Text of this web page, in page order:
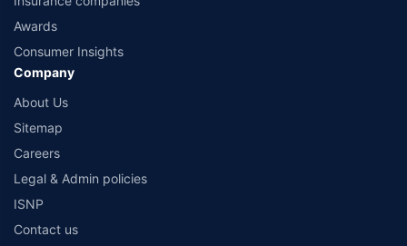
Awards
Consumer Insights
Company
About Us
Sitemap
Careers
Legal & Admin policies
ISNP
Contact us